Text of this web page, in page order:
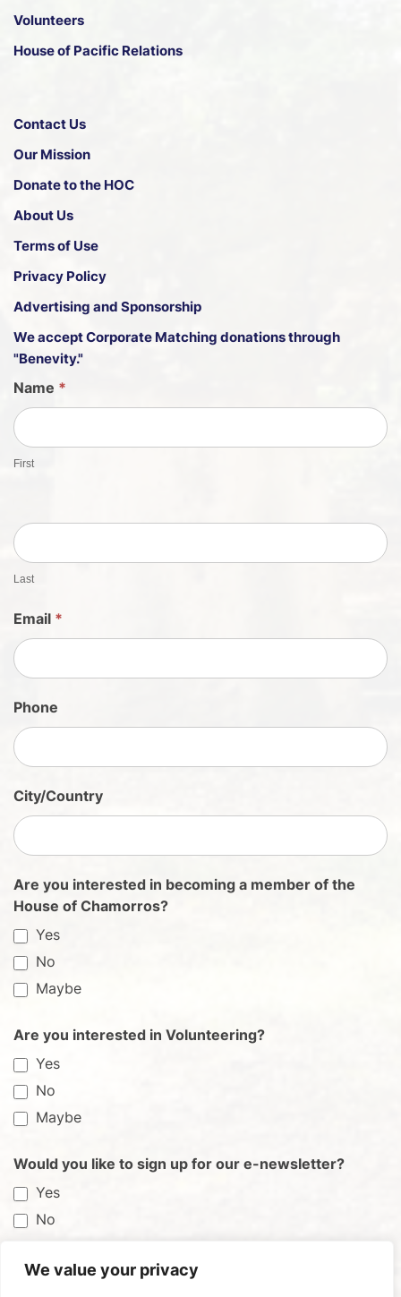
We value your privacy
Volunteers
House of Pacific Relations
Contact Us
Our Mission
Donate to the HOC
About Us
Terms of Use
Privacy Policy
Advertising and Sponsorship
We acceptCorporate Matching donations through
"Benevity."
G
e
t
e
e
t
i
g
n
p
Name *
First
Last
Email *
Phone
City/Country
Are you interested in becoming a member of the
House of Chamorros?
Yes
No
Maybe
Are you interested in Volunteering?
Yes
No
Maybe
Would you like to sign up for our e-newsletter?
Yes
No